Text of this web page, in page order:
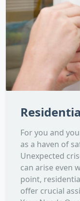
For you and
as a haven of
Unexpected
can arise even
point,
offer crucial